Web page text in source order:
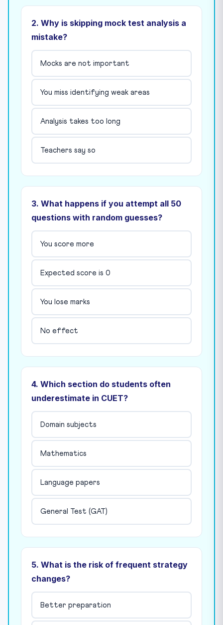
2. Why is skipping mock test analysis a
mistake?
Mocks are not important
You miss identifying weak areas
Analysis takes too long
Teachers say so
3. What happens if you attempt all 50
questions with random guesses?
You score more
Expected score is 0
You lose marks
No effect
4. Which section do students often
underestimate in CUET?
Domain subjects
Mathematics
Language papers
General Test (GAT)
5. What is the risk of frequent strategy
changes?
Better preparation